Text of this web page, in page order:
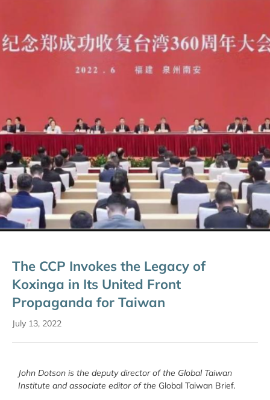
The CCP Invokes the Legacy of
Koxinga in Its United Front
Propaganda for Taiwan
July 13, 2022
John Dotson is the deputy director of the Global Taiwan
Institute and associate editor of the Global Taiwan Brief.